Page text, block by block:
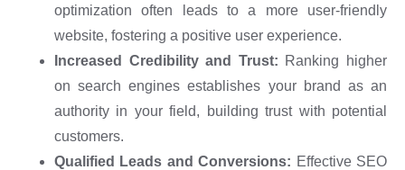
optimization often leads to a more user-friendly
website, fostering a positive user experience.
Increased Credibility and Trust: Ranking higher
on search engines establishes your brand as an
authority in your field, building trust with potential
customers.
Qualified Leads and Conversions: Effective SEO